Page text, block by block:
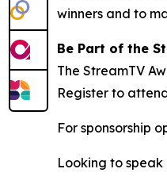
winners and to
Be Part of the
The StreamTV
Register to
For sponsorship
Looking to speak